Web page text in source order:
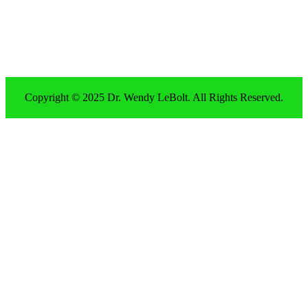
Copyright © 2025 Dr. Wendy LeBolt. All Rights Reserved.